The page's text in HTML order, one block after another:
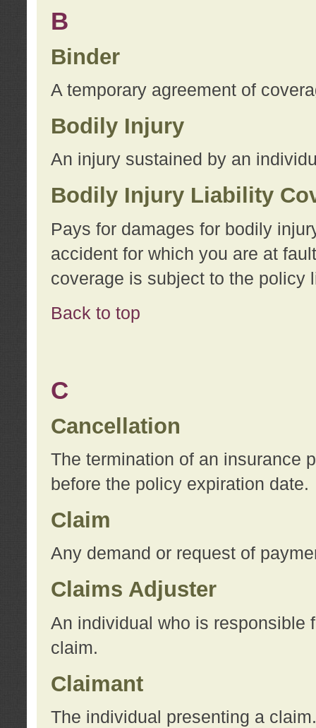
B
Binder
A temporary agreement of
Bodily Injury
An injury sustained by an
Bodily Injury Liability
Pays for damages for bodily
accident for which you are at
coverage is subject to the policy
Back to top
C
Cancellation
The termination of an insurance
before the policy expiration date.
Claim
Any demand or request of
Claims Adjuster
An individual who is responsible
claim.
Claimant
The individual presenting a claim.